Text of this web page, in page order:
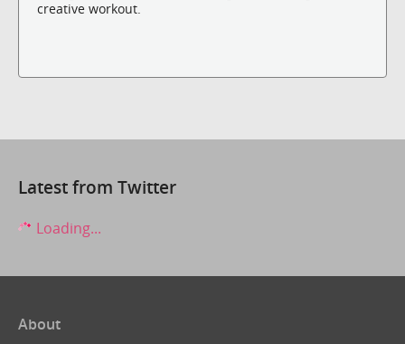
creative workout.
Latest from Twitter
Loading...
About